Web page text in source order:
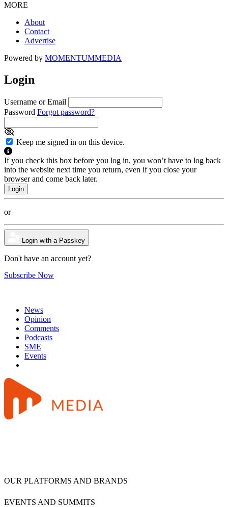
MORE
About
Contact
Advertise
Powered by MOMENTUMMEDIA
Login
Username or Email
Password Forgot password?
Keep me signed in on this device.
If you check this box before you log in, you won’t have to log back
into the website next time you return, even if you close your
browser and come back later.
or
Login with a Passkey
Don't have an account yet?
Subscribe Now
News
Opinion
Comments
Podcasts
SME
Events
OUR PLATFORMS AND BRANDS
EVENTS AND SUMMITS